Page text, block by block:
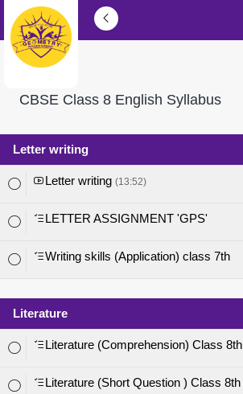
CBSE Class 8 English Syllabus
Letter writing
Letter writing (13:52)
LETTER ASSIGNMENT 'GPS'
Writing skills (Application) class 7th
Literature
Literature (Comprehension) Class 8th
Literature (Short Question ) Class 8th